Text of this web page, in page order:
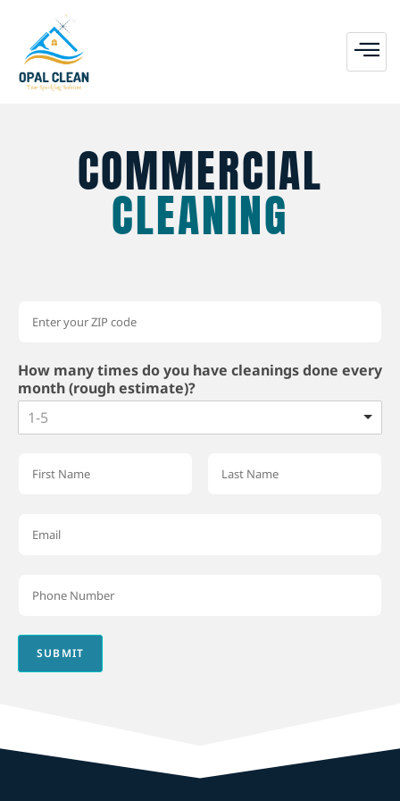
COMMERCIAL
CLEANING
How many times do you have cleanings done every
month (rough estimate)?
1-5
SUBMIT